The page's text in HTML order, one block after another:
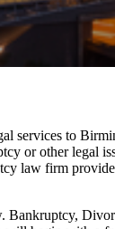
services to
or other legal
law firm